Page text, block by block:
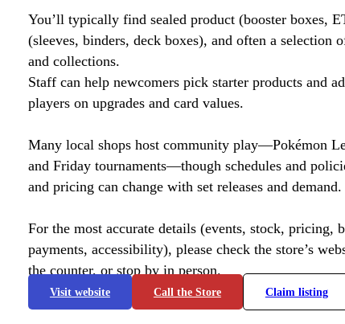
You’ll typically find sealed product (booster boxes,
(sleeves, binders, deck boxes), and often a selection
and collections.
Staff can help newcomers pick starter products and
players on upgrades and card values.
Many local shops host community play—Pokémon
and Friday tournaments—though schedules and
and pricing can change with set releases and demand.
For the most accurate details (events, stock, pricing,
payments, accessibility), please check the store’s
the counter, or stop by in person.
Visit website Call the Store Claim listing